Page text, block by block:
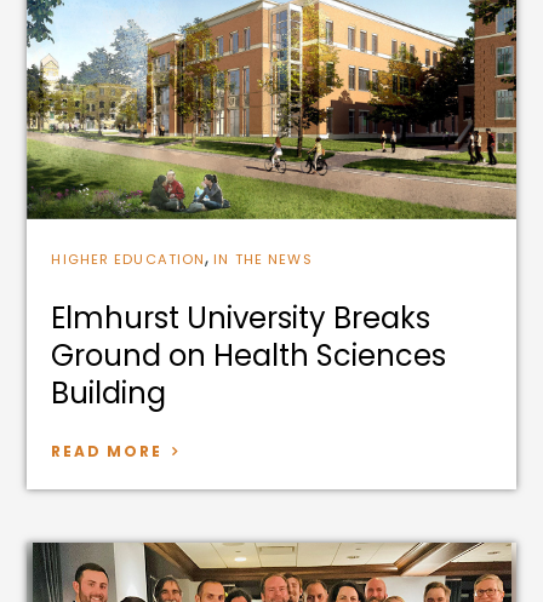
HIGHER EDUCATION,IN THE NEWS
Elmhurst University Breaks
Ground on Health Sciences
Building
READ MORE